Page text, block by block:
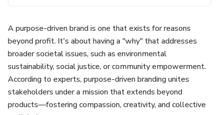
A purpose-driven brand is one that exists for reasons
beyond profit. It's about having a "why" that addresses
broader societal issues, such as environmental
sustainability, social justice, or community empowerment.
According to experts, purpose-driven branding unites
stakeholders under a mission that extends beyond
products—fostering compassion, creativity, and collective